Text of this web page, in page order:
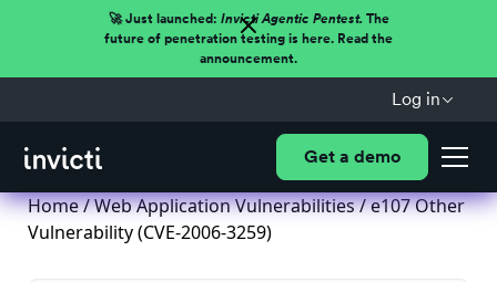
🚀 Just launched: Invicti Agentic Pentest.The
future of penetration testing is here. Read the
announcement.
Log in
Get a demo
Home/Web Application Vulnerabilities/ e107 Other
Vulnerability (CVE-2006-3259)